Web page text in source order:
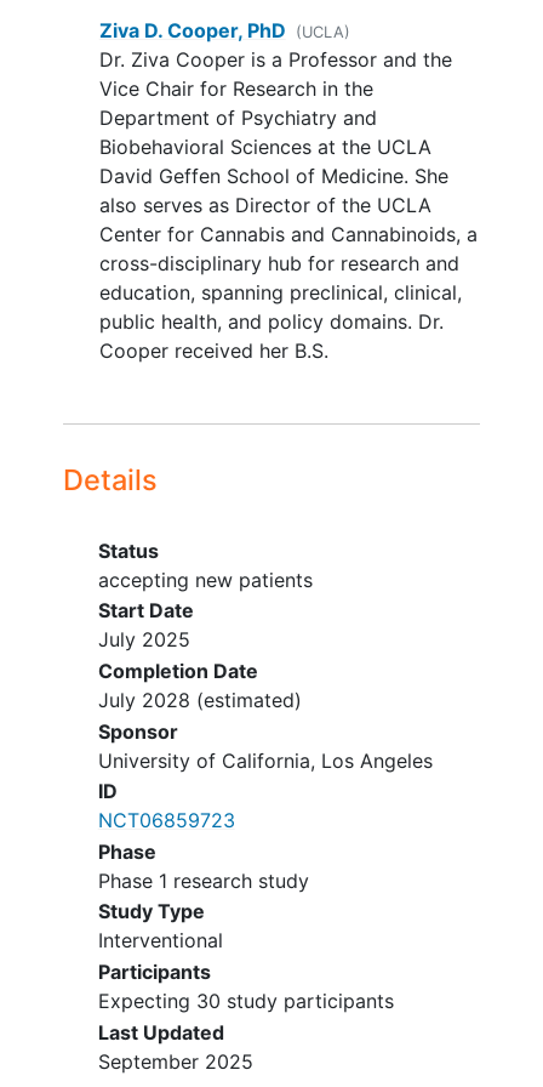
or suicide risk, schizophrenia
judged by the study physician (and
PI) to put the participant at greater
risk of experiencing adverse events
due to completion of study
procedures, interfere with their
ability to participate in the study, or
their capacity to provideinformed
consent.
Report using other illicit drugs in
the prior 4 weeks
Current predominant licit use of
Current pain
research protocol
Not using a contraceptive method
(hormonal or barrier methods)
Insensitivity to the cold water
stimulus of the Cold Pressor Test
Any disorders that might make
cannabis administration hazardous
as determined by evaluation
assessments along with medical
history.
Not able to speak and read English
Ziva D. Cooper, PhD (UCLA)
Dr. Ziva Cooper is a Professor and the
Vice Chair for Research in the
Department of Psychiatry and
Biobehavioral Sciences at the UCLA
David Geffen School of Medicine. She
also serves as Director of the UCLA
Center for Cannabis and Cannabinoids, a
cross-disciplinary hub for research and
education, spanning preclinical, clinical,
public health, and policy domains. Dr.
Cooper received her B.S.
Details
Status
accepting new patients
Start Date
July 2025
Completion Date
July 2028 (estimated)
Sponsor
University of California, Los Angeles
ID
NCT06859723
Phase
Phase 1 research study
Study Type
Interventional
Participants
Expecting 30 study participants
Last Updated
September 2025